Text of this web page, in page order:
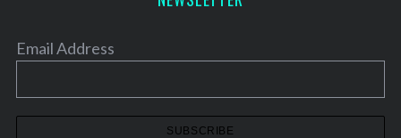
Email Address